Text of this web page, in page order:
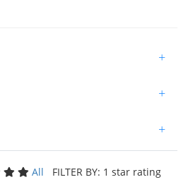
+
+
+
All FILTER BY: 1 star rating